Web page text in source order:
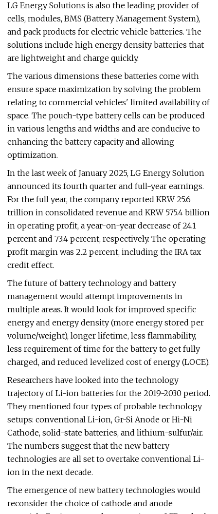
LG Energy Solutions is also the leading provider of
cells, modules, BMS (Battery Management System),
and pack products for electric vehicle batteries. The
solutions include high energy density batteries that
are lightweight and charge quickly.
The various dimensions these batteries come with
ensure space maximization by solving the problem
relating to commercial vehicles' limited availability of
space. The pouch-type battery cells can be produced
in various lengths and widths and are conducive to
enhancing the battery capacity and allowing
optimization.
In the last week of January 2025, LG Energy Solution
announced its fourth quarter and full-year earnings.
For the full year, the company reported KRW 25.6
trillion in consolidated revenue and KRW 575.4 billion
in operating profit, a year-on-year decrease of 24.1
percent and 73.4 percent, respectively. The operating
profit margin was 2.2 percent, including the IRA tax
credit effect.
The future of battery technology and battery
management would attempt improvements in
multiple areas. It would look for improved specific
energy and energy density (more energy stored per
volume/weight), longer lifetime, less flammability,
less requirement of time for the battery to get fully
charged, and reduced levelized cost of energy (LOCE).
Researchers have looked into the technology
trajectory of Li-ion batteries for the 2019-2030 period.
They mentioned four types of probable technology
setups: conventional Li-ion, Gr-Si Anode or Hi-Ni
Cathode, solid-state batteries, and lithium-sulfur/air.
The numbers suggest that the new battery
technologies are all set to overtake conventional Li-
ion in the next decade.
The emergence of new battery technologies would
reconsider the choice of cathode and anode